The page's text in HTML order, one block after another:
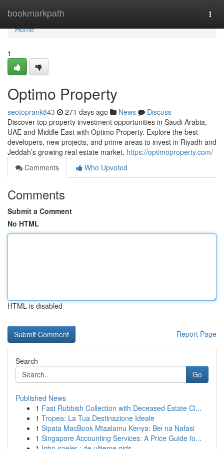
bookmarkpath
Home
Home
1
Optimo Property
seotoprank843 271 days ago News
Discuss
Discover top property investment opportunities in Saudi Arabia,
UAE and Middle East with Optimo Property. Explore the best
developers, new projects, and prime areas to invest in Riyadh and
Jeddah’s growing real estate market. https://optimoproperty.com/
Comments
Who Upvoted
Comments
Submit a Comment
No HTML
HTML is disabled
Report Page
Search
Go
Published News
1 Fast Rubbish Collection with Deceased Estate Cl...
1 Tropea: La Tua Destinazione Ideale
1 Sipata MacBook Mtaalamu Kenya: Bei na Nafasi
1 Singapore Accounting Services: A Price Guide fo...